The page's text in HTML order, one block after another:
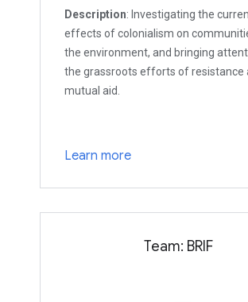
Description: Investigating the
effects of colonialism on
the environment, and bringing
the grassroots efforts of resistance
mutual aid.
Learn more
Team: BRIF